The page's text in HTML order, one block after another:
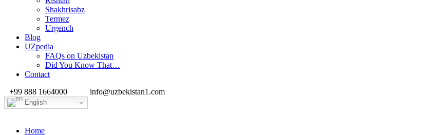
Shakhrisabz
Termez
Urgench
Blog
UZpedia
FAQs on Uzbekistan
Did You Know That…
Contact
+99 888 1664000
info@uzbekistan1.com
English
Home